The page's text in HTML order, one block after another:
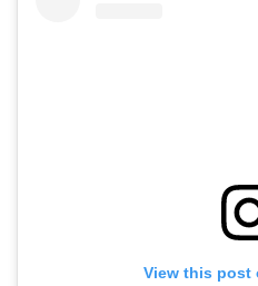
View this post